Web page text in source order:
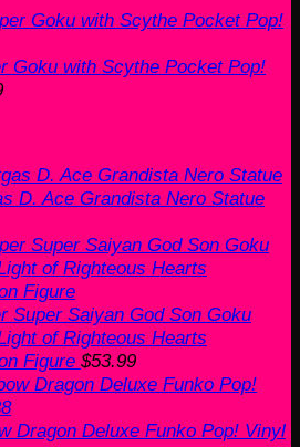
Goku with Scythe Pocket Pop!
D. Ace Grandista Nero Statue
Super Saiyan God Son Goku
of Righteous Hearts
Figure $53.99
Dragon Deluxe Funko Pop! Vinyl